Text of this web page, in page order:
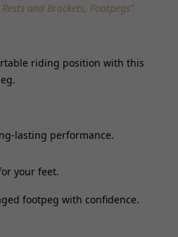
and Brackets, Footpegs"
riding position with this
lasting performance.
your feet.
footpeg with confidence.